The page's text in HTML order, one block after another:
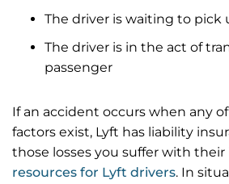
The driver is waiting to pick
The driver is in the act of
passenger
If an accident occurs when any
factors exist, Lyft has liability
those losses you suffer with their
resources for Lyft drivers. In